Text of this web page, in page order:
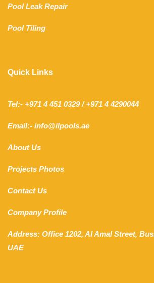
Pool Leak Repair
Pool Tiling
Quick Links
Tel:- +971 4 451 0329 / +971 4 4290044
Email:- info@ilpools.ae
About Us
Projects Photos
Contact Us
Company Profile
Address: Office 1202, Al Amal Street,
UAE